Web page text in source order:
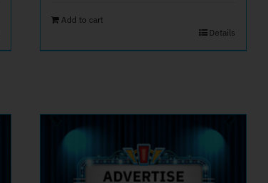
Add to cart
Details